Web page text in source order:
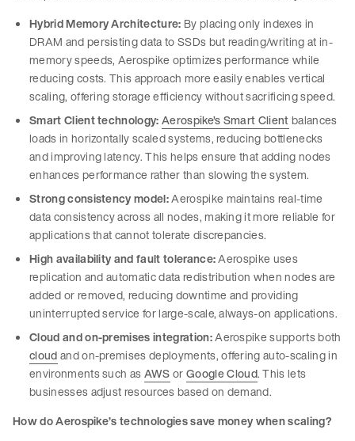
Hybrid Memory Architecture: By placing only indexes in
DRAM and persisting data to SSDs but reading/writing at in-
memory speeds, Aerospike optimizes performance while
reducing costs. This approach more easily enables vertical
scaling, offering storage efficiency without sacrificing speed.
Smart Client technology:Aerospike’s Smart Clientbalances
loads in horizontally scaled systems, reducing bottlenecks
and improving latency. This helps ensure that adding nodes
enhances performance rather than slowing the system.
Strong consistency model:Aerospike maintains real-time
data consistency across all nodes, making it more reliable for
applications that cannot tolerate discrepancies.
High availability and fault tolerance:Aerospike uses
replication and automatic data redistribution when nodes are
added or removed, reducing downtime and providing
uninterrupted service for large-scale, always-on applications.
Cloud and on-premises integration:Aerospike supports both
cloudand on-premises deployments, offering auto-scaling in
environments such asAWSorGoogle Cloud. This lets
businesses adjust resources based on demand.
How do Aerospike’s technologies save money when scaling?